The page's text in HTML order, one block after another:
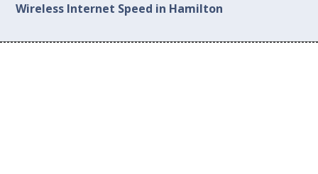
Wireless Internet Speed in Hamilton